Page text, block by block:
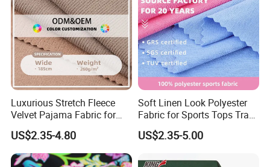
Luxurious Stretch Fleece
Velvet Pajama Fabric for
Ultimate Comfort
US$2.35-4.80
Soft Linen Look Polyester
Fabric for Sports Tops Track
Pants
US$2.35-5.00